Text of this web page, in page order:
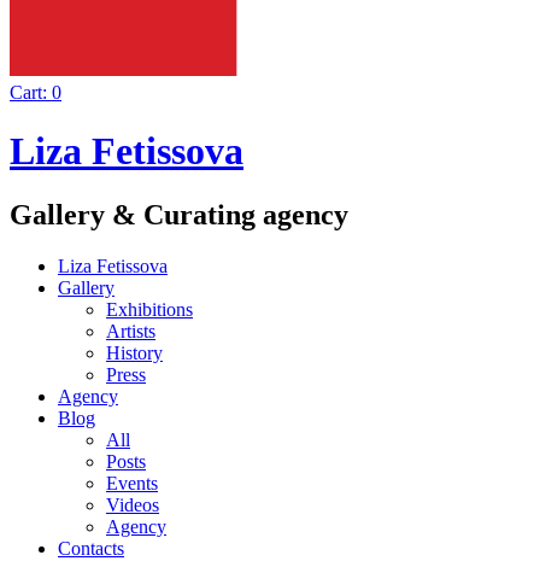
Cart: 0
Liza Fetissova
Gallery & Curating agency
Liza Fetissova
Gallery
Exhibitions
Artists
History
Press
Agency
Blog
All
Posts
Events
Videos
Agency
Contacts